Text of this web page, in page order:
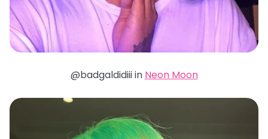
@badgaldidiii in Neon Moon